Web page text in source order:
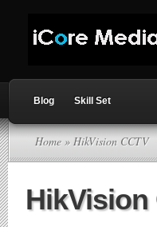
Blog Skill Set
Home » HikVision CCTV
HikVision